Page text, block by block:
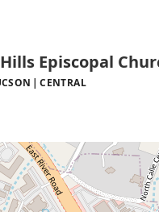
Episcopal
CENTRAL